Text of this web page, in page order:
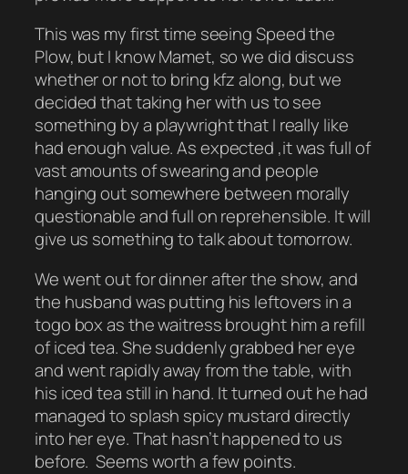
This was my first time seeing Speed the
Plow, but I know Mamet, so we did discuss
whether or not to bring kfz along, but we
decided that taking her with us to see
something by a playwright that I really like
had enough value. As expected ,it was full of
vast amounts of swearing and people
hanging out somewhere between morally
questionable and full on reprehensible. It will
give us something to talk about tomorrow.
We went out for dinner after the show, and
the husband was putting his leftovers in a
togo box as the waitress brought him a refill
of iced tea. She suddenly grabbed her eye
and went rapidly away from the table, with
his iced tea still in hand. It turned out he had
managed to splash spicy mustard directly
into her eye. That hasn’t happened to us
before. Seems worth a few points.